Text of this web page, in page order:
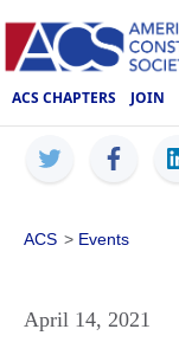
ACS CHAPTERS JOIN
ACS > Events
April 14, 2021